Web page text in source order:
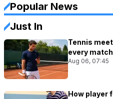
Popular News
Just In
Tennis
every
Aug 06, 07:45
How player